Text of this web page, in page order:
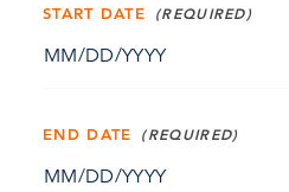
START DATE
END DATE